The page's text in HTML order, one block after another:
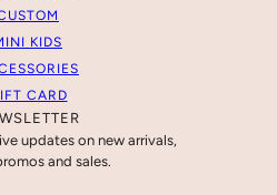
KIDS
CARD
updates on new arrivals,
and sales.